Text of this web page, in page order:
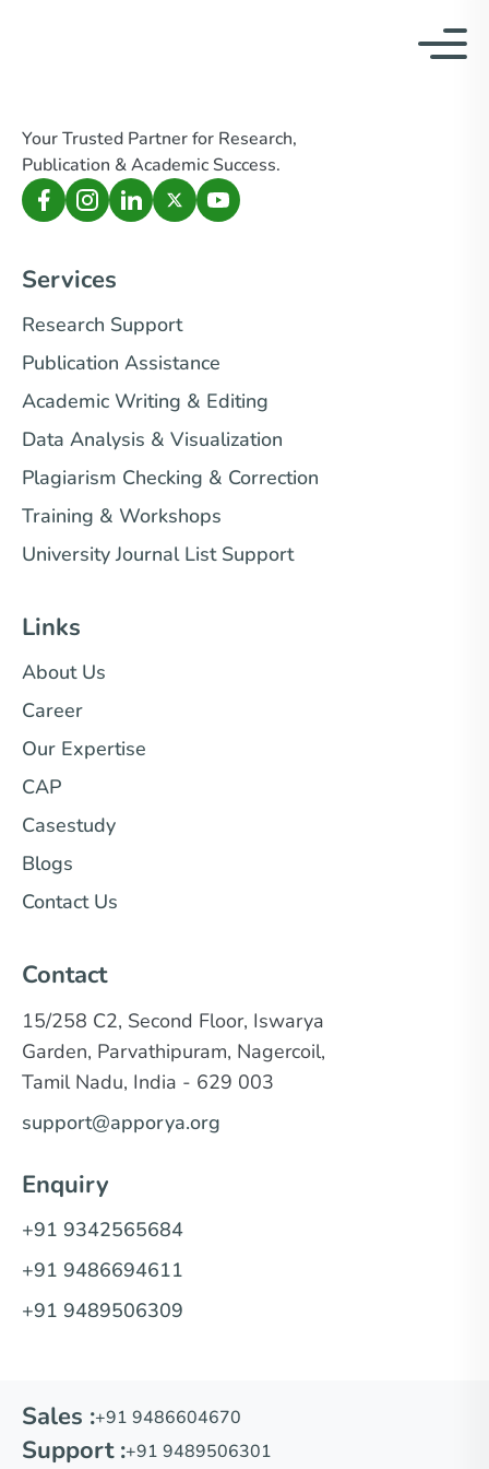
Your Trusted Partner for Research,
Publication & Academic Success.
Services
Research Support
Publication Assistance
Academic Writing & Editing
Data Analysis & Visualization
Plagiarism Checking & Correction
Training & Workshops
University Journal List Support
Links
About Us
Career
Our Expertise
CAP
Casestudy
Blogs
Contact Us
Contact
15/258 C2, Second Floor, Iswarya
Garden, Parvathipuram, Nagercoil,
Tamil Nadu, India - 629 003
support@apporya.org
Enquiry
+91 9342565684
+91 9486694611
+91 9489506309
Sales :+91 9486604670
Support :+91 9489506301